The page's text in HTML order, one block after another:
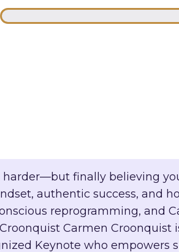
finally believing
authentic success, and
reprogramming, and
Carmen Croonquist
Keynote who empowers